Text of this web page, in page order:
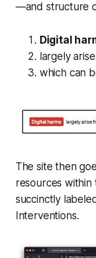
—and structure
Digital
largely
which can
The site then
resources within
succinctly
Interventions.